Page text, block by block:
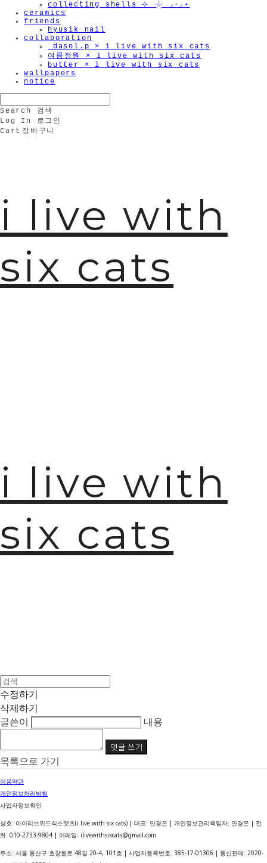
collecting shells ⊹ 𓇼 ⸝·⸝⋆
ceramics
friends
hyusik_nail
collaboration
_dasol.p × i live with six cats
여름정원 × i live with six cats
butter × i live with six cats
wallpapers
notice
Search
검색
Log In
로그인
Cart 장바구니
i live with
six cats
i live with
six cats
수정하기
삭제하기
글쓴이
내용
댓글 쓰기
목록으로 가기
이용약관
개인정보처리방침
사업자정보확인
상호: 아이리브위드식스캣츠(i live with six cats) | 대표: 안경은 | 개인정보관리책임자: 안경은 | 전
화: 010-2733-9804 | 이메일: ilivewithsixcats@gmail.com
주소: 서울 용산구 효창원로 48길 20-4, 101호 | 사업자등록번호: 385-17-01306 | 통신판매: 2020-